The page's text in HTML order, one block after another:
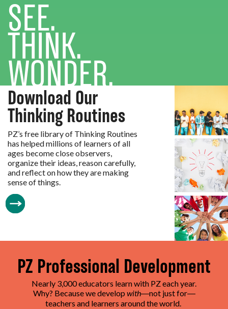
SEE.
THINK.
WONDER.
Download Our
Thinking Routines
PZ’s free library of Thinking Routines
has helped millions of learners of all
ages become close observers,
organize their ideas, reason carefully,
and reflect on how they are making
sense of things.
PZ Professional Development
Nearly 3,000 educators learn with PZ each year.
Why? Because we develop with—not just for—
teachers and learners around the world.